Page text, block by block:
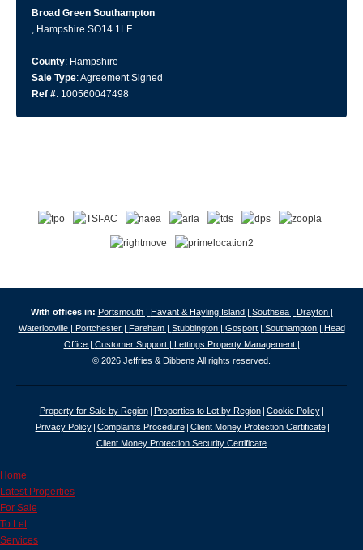
Broad Green Southampton
, Hampshire SO14 1LF
County: Hampshire
Sale Type: Agreement Signed
Ref #: 100560047498
With offices in: Portsmouth | Havant & Hayling Island | Southsea | Drayton |
Waterlooville | Portchester | Fareham | Stubbington | Gosport | Southampton | Head
Office | Customer Support | Lettings Property Management |
© 2026 Jeffries & Dibbens All rights reserved.
Property for Sale by Region Properties to Let by Region
Cookie Policy
Privacy Policy
Complaints Procedure
Client Money Protection Certificate
Client Money Protection Security Certificate
Home
Latest Properties
For Sale
To Let
Services